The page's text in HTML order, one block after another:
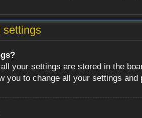
settings
your settings are stored in the
you to change all your settings and